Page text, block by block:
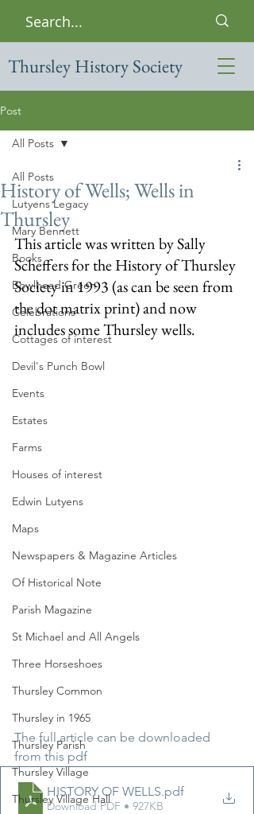
Thursley History Society
Post
All Posts
Lutyens Legacy
Mary Bennett
Books
Bowlhead Green
Celebrations
Cottages of interest
Devil's Punch Bowl
Events
Estates
Farms
Houses of interest
Edwin Lutyens
Maps
Newspapers & Magazine Articles
Of Historical Note
Parish Magazine
St Michael and All Angels
Three Horseshoes
Thursley Common
Thursley in 1965
Thursley Parish
Thursley Village
Thursley Village Hall
All Posts
History of Wells; Wells in
Thursley
This article was written by Sally
Scheffers for the History of Thursley
Society in 1993 (as can be seen from
the dot matrix print) and now
includes some Thursley wells.
The full article can be downloaded
from this pdf
HISTORY OF WELLS.pdf
Download PDF • 927KB